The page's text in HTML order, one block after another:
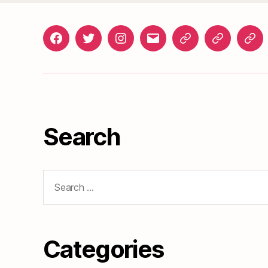
FacebookTwitterInstagramgosunset@gmail.com
News
Events
Roads
Search
for:
Categories